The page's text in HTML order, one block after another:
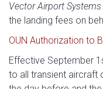
Vector Airport Systems
the landing fees on
OUN Authorization to
Effective September
to all transient aircraft